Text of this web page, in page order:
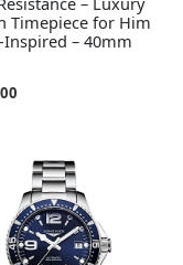
Timepiece for Him
Inspired – 40mm